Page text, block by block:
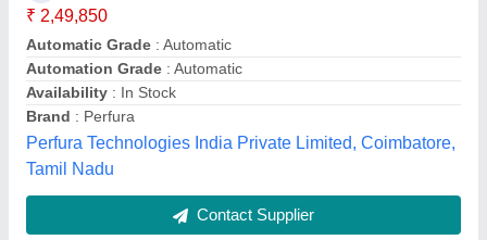
₹ 98,450
Type: Abrasive
NUNES INSTRUMENTS, Coimbatore, Tamil Nadu